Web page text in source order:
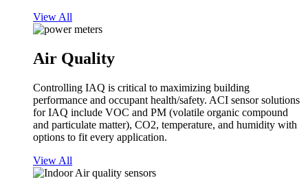
View All
Air Quality
Controlling IAQ is critical to maximizing building
performance and occupant health/safety. ACI sensor solutions
for IAQ include VOC and PM (volatile organic compound
and particulate matter), CO2, temperature, and humidity with
options to fit every application.
View All